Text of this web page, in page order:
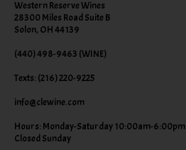
Western Reserve Wines
28300 Miles Road Suite B
Solon, OH 44139
(440) 498-9463 (WINE)
Texts: (216) 220-9225
info@clewine.com
Hours: Monday-Saturday 10:00am-6:00pm
Closed Sunday